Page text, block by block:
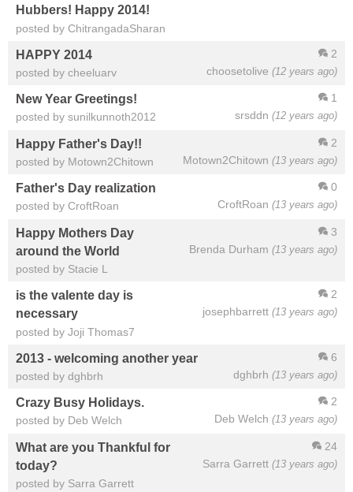
Hubbers! Happy 2014!
posted by ChitrangadaSharan
2
choosetolive (12 years ago)
HAPPY 2014
posted by cheeluarv
1
srsddn (12 years ago)
New Year Greetings!
posted by sunilkunnoth2012
2
Motown2Chitown (13 years ago)
Happy Father's Day!!
posted by Motown2Chitown
0
CroftRoan (13 years ago)
Father's Day realization
posted by CroftRoan
3
Brenda Durham (13 years ago)
Happy Mothers Day
around the World
posted by Stacie L
2
josephbarrett (13 years ago)
is the valente day is
necessary
posted by Joji Thomas7
6
dghbrh (13 years ago)
2013 - welcoming another year
posted by dghbrh
2
Deb Welch (13 years ago)
Crazy Busy Holidays.
posted by Deb Welch
24
Sarra Garrett (13 years ago)
What are you Thankful for
today?
posted by Sarra Garrett